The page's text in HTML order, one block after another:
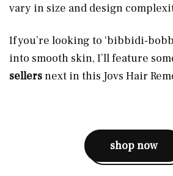
vary in size and design
If you’re looking to ‘bibbidi-
into smooth skin, I’ll feature
sellersnext in this Jovs Hair
shop now